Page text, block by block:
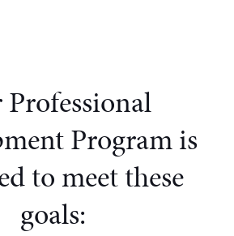
Programis
to meet these
goals: